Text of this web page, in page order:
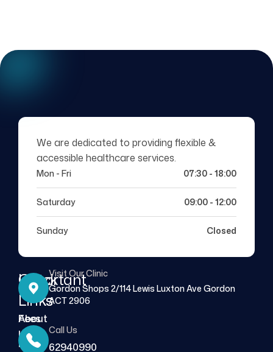
We are dedicated to providing flexible &
accessible healthcare services.
Mon - Fri 07:30 - 18:00
Saturday 09:00 - 12:00
Sunday Closed
Quick
Links
About
Us
Important
Links
Fees
FAQs
Visit Our Clinic
Gordon Shops 2/114 Lewis Luxton Ave Gordon
ACT 2906
Call Us
62940990